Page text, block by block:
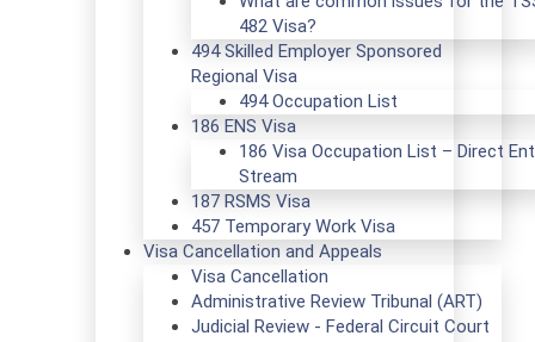
482 Visa?
494 Skilled Employer Sponsored
Regional Visa
494 Occupation List
186 ENS Visa
186 Visa Occupation List – Direct
Stream
187 RSMS Visa
457 Temporary Work Visa
Visa Cancellation and Appeals
Visa Cancellation
Administrative Review Tribunal (ART)
Judicial Review - Federal Circuit Court